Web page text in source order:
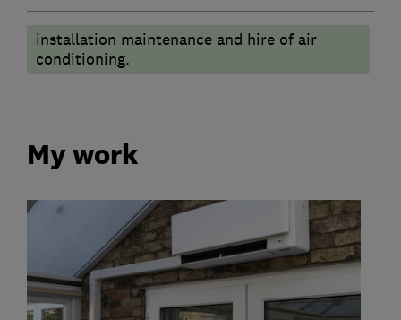
installation maintenance and hire of air
conditioning.
My work